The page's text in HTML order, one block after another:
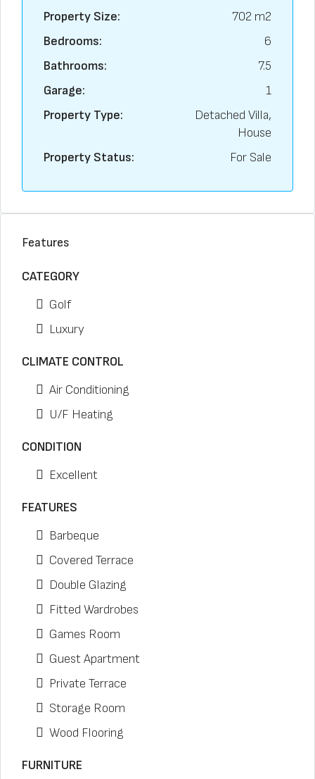
Property Size:
702 m2
Bedrooms:
6
Bathrooms:
7.5
Garage:
1
Property Type:
Detached Villa,
House
Property Status:
For Sale
Features
CATEGORY
Golf
Luxury
CLIMATE CONTROL
Air Conditioning
U/F Heating
CONDITION
Excellent
FEATURES
Barbeque
Covered Terrace
Double Glazing
Fitted Wardrobes
Games Room
Guest Apartment
Private Terrace
Storage Room
Wood Flooring
FURNITURE